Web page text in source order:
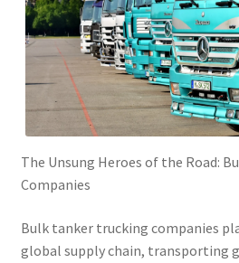
The Unsung Heroes of the Road:
Companies
Bulk tanker trucking companies
global supply chain, transporting